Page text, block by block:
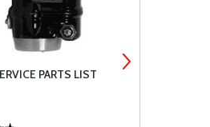
PARTS LIST